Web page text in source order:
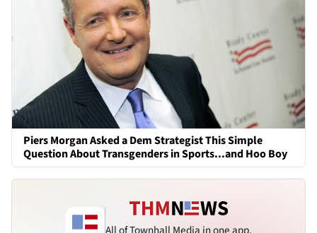
Piers Morgan Asked a Dem Strategist This Simple
Question About Transgenders in Sports...and Hoo Boy